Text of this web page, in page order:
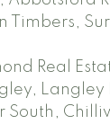
Timbers,
Real
Langley
South,